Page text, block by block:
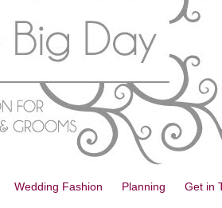
Wedding Fashion Planning Get in